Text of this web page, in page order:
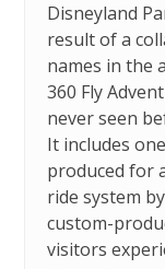
Disneyland
result of a
names in the
360 Fly
never seen
It includes
produced for
ride system by
custom-
visitors